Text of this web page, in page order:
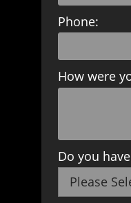
Phone:
How were
Do you